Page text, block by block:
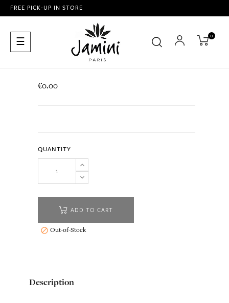
FREE PICK-UP IN STORE
Toggle
navigation
☰ 0
€0.00
QUANTITY
ADD TO CART
 Out-of-Stock
Description